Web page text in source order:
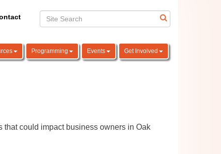
Programming Events Get Involved
could impact business owners in Oak